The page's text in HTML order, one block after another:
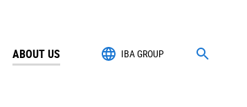
IBA GROUP
ABOUT US